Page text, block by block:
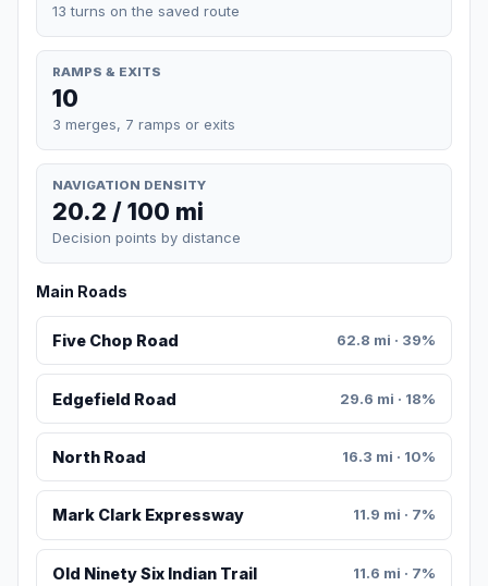
13 turns on the saved route
RAMPS & EXITS
10
3 merges, 7 ramps or exits
NAVIGATION DENSITY
20.2 / 100 mi
Decision points by distance
Main Roads
Five Chop Road 62.8 mi · 39%
Edgefield Road 29.6 mi · 18%
North Road 16.3 mi · 10%
Mark Clark Expressway 11.9 mi · 7%
Old Ninety Six Indian Trail 11.6 mi · 7%